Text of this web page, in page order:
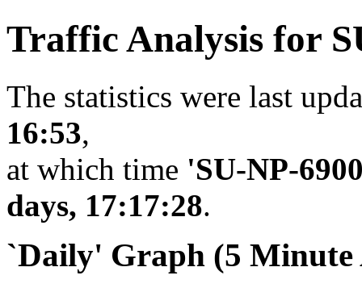
Traffic Analysis for
The statistics were last
16:53,
at which time 'SU-NP-
days, 17:17:28.
`Daily' Graph (5 Minute